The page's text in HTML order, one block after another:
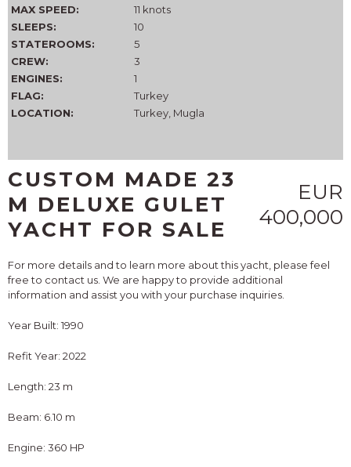
MAX SPEED:
11 knots
SLEEPS:
10
STATEROOMS:
5
CREW:
3
ENGINES:
1
FLAG:
Turkey
LOCATION:
Turkey, Mugla
CUSTOM MADE 23
M DELUXE GULET
YACHT FOR SALE
EUR
400,000
For more details and to learn more about this yacht, please feel
free to contact us. We are happy to provide additional
information and assist you with your purchase inquiries.
Year Built: 1990
Refit Year: 2022
Length: 23 m
Beam: 6.10 m
Engine: 360 HP